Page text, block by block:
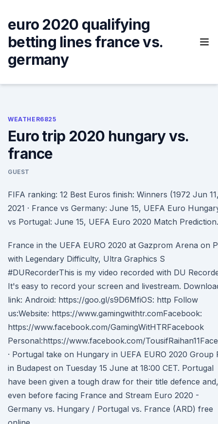
content
euro 2020 qualifying
betting lines france vs.
germany
WEATHER6825
Euro trip 2020 hungary vs.
france
GUEST
FIFA ranking: 12 Best Euros finish: Winners (1972 Jun
2021 · France vs Germany: June 15, UEFA Euro
vs Portugal: June 15, UEFA Euro 2020 Match Prediction.
France in the UEFA EURO 2020 at Gazprom Arena on
with Legendary Difficulty, Ultra Graphics S
#DURecorderThis is my video recorded with DU
It's easy to record your screen and livestream.
link: Android: https://goo.gl/s9D6MfiOS: http Follow
us:Website: https://www.gamingwithtr.comFacebook:
https://www.facebook.com/GamingWitHTRFacebook
Personal:https://www.facebook.com/
· Portugal take on Hungary in UEFA EURO 2020 Group
in Budapest on Tuesday 15 June at 18:00 CET. Portugal
have been given a tough draw for their title defence and,
even before facing France and Stream Euro 2020 -
Germany vs. Hungary / Portugal vs. France (ARD) free